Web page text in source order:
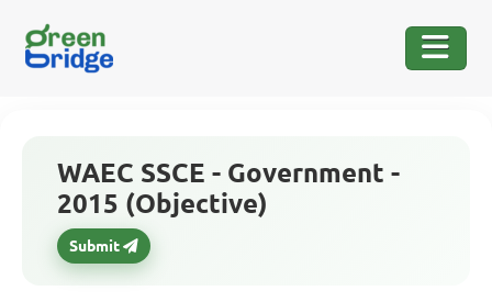
WAEC SSCE - Government -
2015 (Objective)
Submit